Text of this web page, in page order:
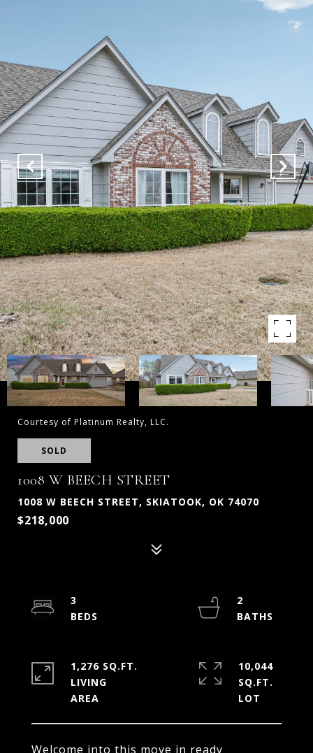
Courtesy of Platinum Realty, LLC.
SOLD
1008 W BEECH STREET
1008 W BEECH STREET, SKIATOOK, OK 74070
$218,000
Welcome into this move in ready
3
2
1,276 SQ.FT.
LIVING
10,044
SQ.FT.